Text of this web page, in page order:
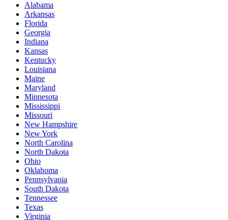
Alabama
Arkansas
Florida
Georgia
Indiana
Kansas
Kentucky
Louisiana
Maine
Maryland
Minnesota
Mississippi
Missouri
New Hampshire
New York
North Carolina
North Dakota
Ohio
Oklahoma
Pennsylvania
South Dakota
Tennessee
Texas
Virginia